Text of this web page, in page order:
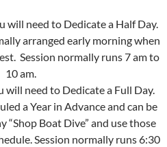
will need to Dedicate a Half Day.
arranged early morning when
Session normally runs 7 am to
10 am.
will need to Dedicate a Full Day.
a Year in Advance and can be
“Shop Boat Dive” and use those
Session normally runs 6:30